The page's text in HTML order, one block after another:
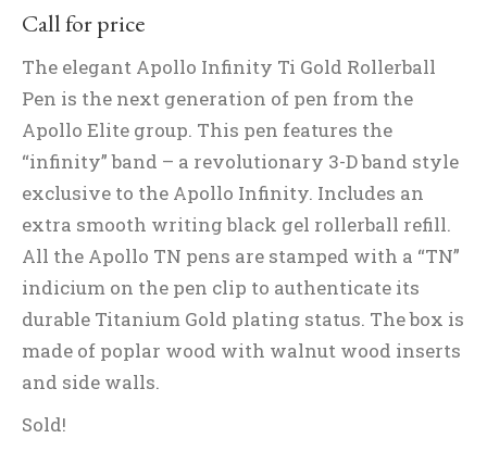
Call for price
The elegant Apollo Infinity Ti Gold Rollerball
Pen is the next generation of pen from the
Apollo Elite group. This pen features the
“infinity” band – a revolutionary 3-D band style
exclusive to the Apollo Infinity. Includes an
extra smooth writing black gel rollerball refill.
All the Apollo TN pens are stamped with a “TN”
indicium on the pen clip to authenticate its
durable Titanium Gold plating status. The box is
made of poplar wood with walnut wood inserts
and side walls.
Sold!